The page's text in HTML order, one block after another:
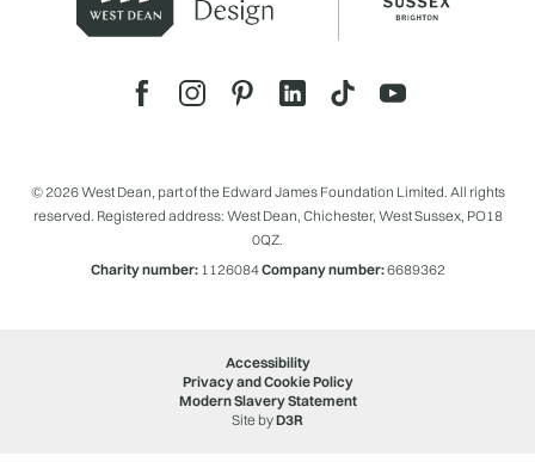
© 2026 West Dean, part of the Edward James Foundation Limited. All rights
reserved. Registered address: West Dean, Chichester, West Sussex, PO18
0QZ.
Charity number:1126084Company number:6689362
Accessibility
Privacy and Cookie Policy
Modern Slavery Statement
Site byD3R